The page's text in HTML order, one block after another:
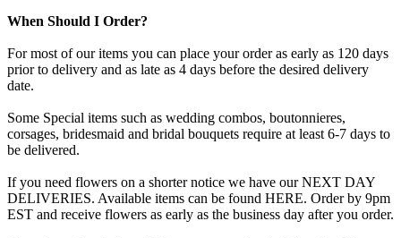
When Should I Order?
For most of our items you can place your order as early as 120 days
prior to delivery and as late as 4 days before the desired delivery
date.
Some Special items such as wedding combos, boutonnieres,
corsages, bridesmaid and bridal bouquets require at least 6-7 days to
be delivered.
If you need flowers on a shorter notice we have our NEXT DAY
DELIVERIES. Available items can be found HERE. Order by 9pm
EST and receive flowers as early as the business day after you order.